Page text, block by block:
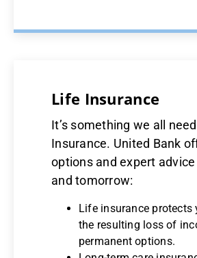
Life Insurance
It’s something we all
Insurance. United Bank
options and expert
and tomorrow:
Life insurance protects
the resulting loss of
permanent options.